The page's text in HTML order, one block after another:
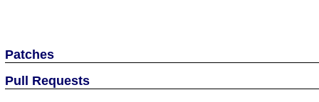
Patches
Pull Requests